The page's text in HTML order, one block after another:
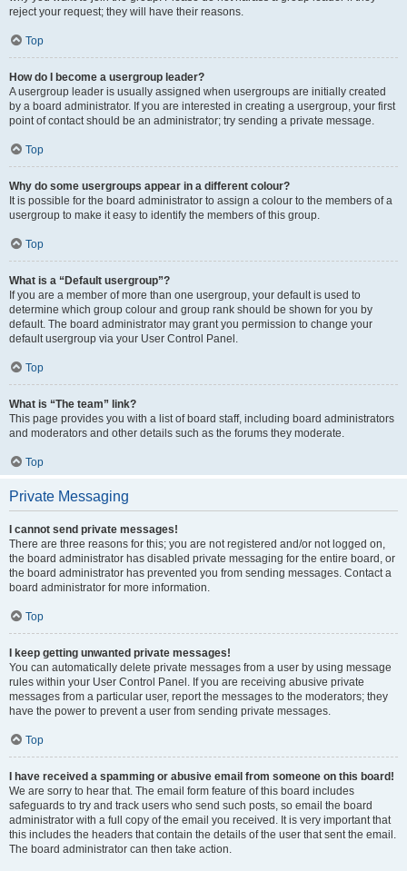
reject your request; they will have their reasons.
Top
How do I become a usergroup leader?
A usergroup leader is usually assigned when usergroups are initially created
by a board administrator. If you are interested in creating a usergroup, your first
point of contact should be an administrator; try sending a private message.
Top
Why do some usergroups appear in a different colour?
It is possible for the board administrator to assign a colour to the members of a
usergroup to make it easy to identify the members of this group.
Top
What is a “Default usergroup”?
If you are a member of more than one usergroup, your default is used to
determine which group colour and group rank should be shown for you by
default. The board administrator may grant you permission to change your
default usergroup via your User Control Panel.
Top
What is “The team” link?
This page provides you with a list of board staff, including board administrators
and moderators and other details such as the forums they moderate.
Top
Private Messaging
I cannot send private messages!
There are three reasons for this; you are not registered and/or not logged on,
the board administrator has disabled private messaging for the entire board, or
the board administrator has prevented you from sending messages. Contact a
board administrator for more information.
Top
I keep getting unwanted private messages!
You can automatically delete private messages from a user by using message
rules within your User Control Panel. If you are receiving abusive private
messages from a particular user, report the messages to the moderators; they
have the power to prevent a user from sending private messages.
Top
I have received a spamming or abusive email from someone on this board!
We are sorry to hear that. The email form feature of this board includes
safeguards to try and track users who send such posts, so email the board
administrator with a full copy of the email you received. It is very important that
this includes the headers that contain the details of the user that sent the email.
The board administrator can then take action.